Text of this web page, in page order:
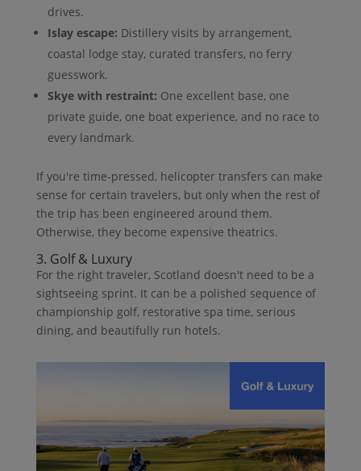
drives.
Islay escape: Distillery visits by arrangement,
coastal lodge stay, curated transfers, no ferry
guesswork.
Skye with restraint: One excellent base, one
private guide, one boat experience, and no race to
every landmark.
If you're time-pressed, helicopter transfers can make
sense for certain travelers, but only when the rest of
the trip has been engineered around them.
Otherwise, they become expensive theatrics.
3. Golf & Luxury
For the right traveler, Scotland doesn't need to be a
sightseeing sprint. It can be a polished sequence of
championship golf, restorative spa time, serious
dining, and beautifully run hotels.